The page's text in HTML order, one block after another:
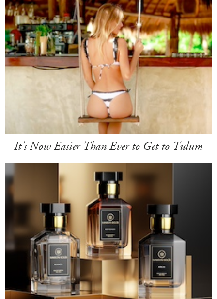
It's Now Easier Than Ever to Get to Tulum